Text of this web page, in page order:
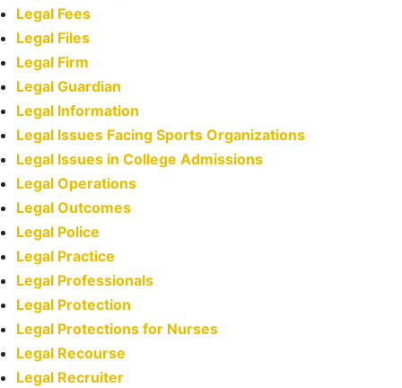
Legal Fees
Legal Files
Legal Firm
Legal Guardian
Legal Information
Legal Issues Facing Sports Organizations
Legal Issues in College Admissions
Legal Operations
Legal Outcomes
Legal Police
Legal Practice
Legal Professionals
Legal Protection
Legal Protections for Nurses
Legal Recourse
Legal Recruiter